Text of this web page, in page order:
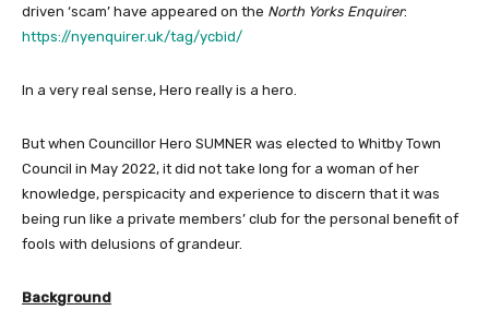
driven ‘scam’ have appeared on the North Yorks Enquirer:
https://nyenquirer.uk/tag/ycbid/
In a very real sense, Hero really is a hero.
But when Councillor Hero SUMNER was elected to Whitby Town
Council in May 2022, it did not take long for a woman of her
knowledge, perspicacity and experience to discern that it was
being run like a private members’ club for the personal benefit of
fools with delusions of grandeur.
Background